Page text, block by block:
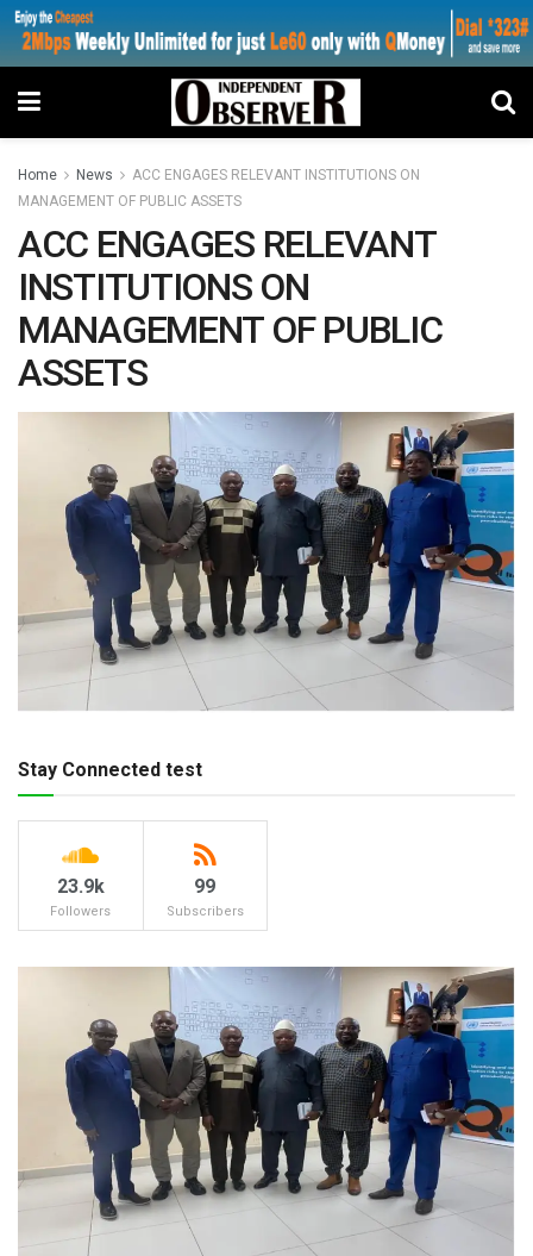
Home News
ACC ENGAGES RELEVANT INSTITUTIONS ON
MANAGEMENT OF PUBLIC ASSETS
ACC ENGAGES RELEVANT
INSTITUTIONS ON
MANAGEMENT OF PUBLIC
ASSETS
Stay Connected test
23.9k
Followers
99
Subscribers